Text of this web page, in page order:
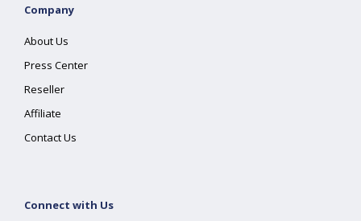
Company
About Us
Press Center
Reseller
Affiliate
Contact Us
Connect with Us